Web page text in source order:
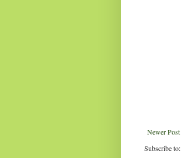
Newer Post
Subscribe to: